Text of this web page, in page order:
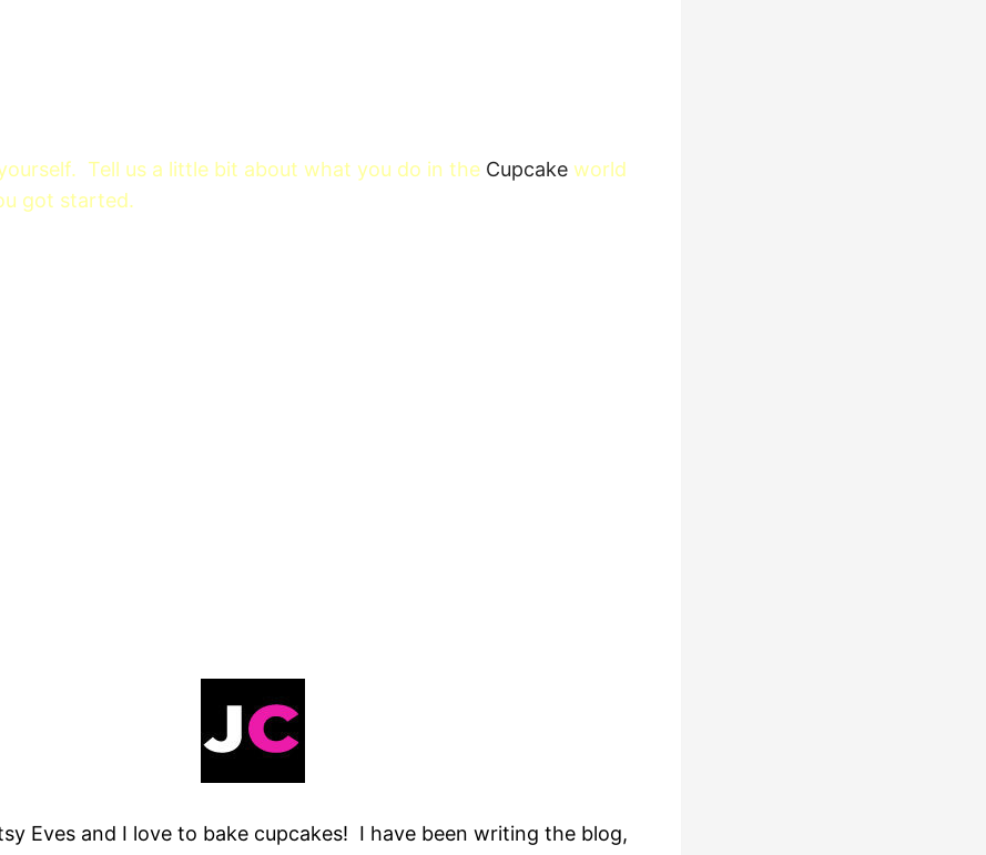
Tell us a little bit about what you do in the Cupcake world
got started.
Eves and I love to bake cupcakes! I have been writing the blog,